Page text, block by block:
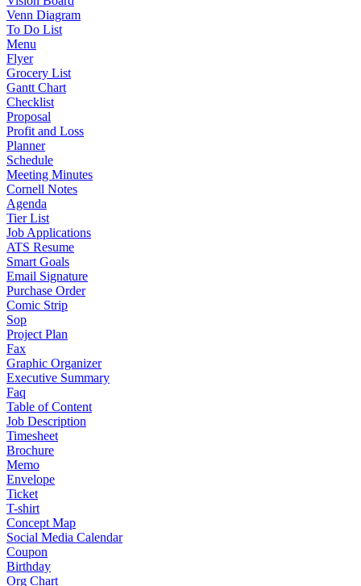
Venn Diagram
To Do List
Menu
Flyer
Grocery List
Gantt Chart
Checklist
Proposal
Profit and Loss
Planner
Schedule
Meeting Minutes
Cornell Notes
Agenda
Tier List
Job Applications
ATS Resume
Smart Goals
Email Signature
Purchase Order
Comic Strip
Sop
Project Plan
Fax
Graphic Organizer
Executive Summary
Faq
Table of Content
Job Description
Timesheet
Brochure
Memo
Envelope
Ticket
T-shirt
Concept Map
Social Media Calendar
Coupon
Birthday
Org Chart